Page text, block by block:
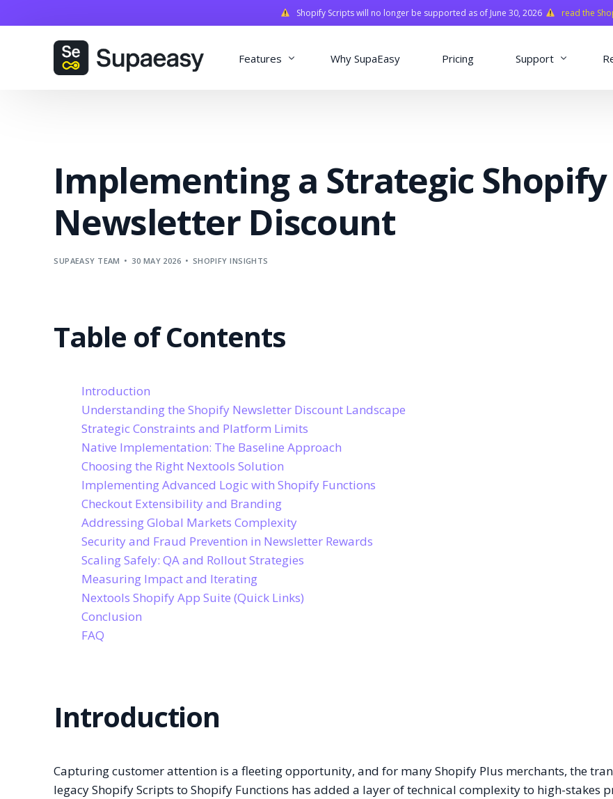
Shopify Scripts will no longer be supported as of June 30, 2026 read the
Features
Qualifiers
Delivery
Validation
SupaStudio
Why SupaEasy Pricing Support
Quasar Library
FAQ
Implementing a Strategic Shopify
Newsletter Discount
SUPAEASY TEAM 30 MAY 2026 SHOPIFY INSIGHTS
Table of Contents
Introduction
Understanding the Shopify Newsletter Discount Landscape
Strategic Constraints and Platform Limits
Native Implementation: The Baseline Approach
Choosing the Right Nextools Solution
Implementing Advanced Logic with Shopify Functions
Checkout Extensibility and Branding
Addressing Global Markets Complexity
Security and Fraud Prevention in Newsletter Rewards
Scaling Safely: QA and Rollout Strategies
Measuring Impact and Iterating
Nextools Shopify App Suite (Quick Links)
Conclusion
FAQ
Introduction
Capturing customer attention is a fleeting opportunity, and for many Shopify Plus merchants, the
legacy Shopify Scripts to Shopify Functions has added a layer of technical complexity to high-stakes